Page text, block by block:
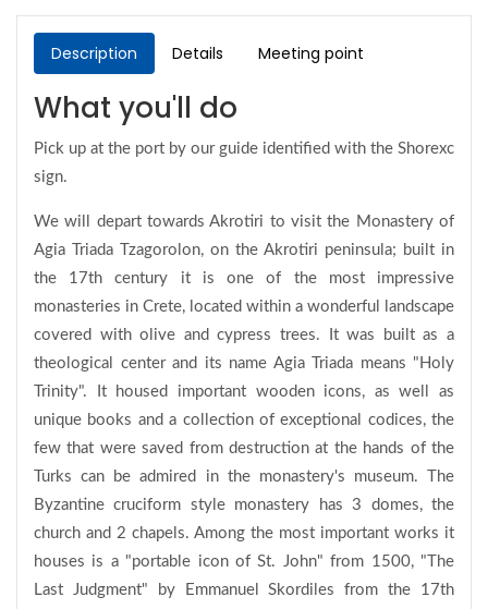
Description Details Meeting point
What you'll do
Pick up at the port by our guide identified with the Shorexc
sign.
We will depart towards Akrotiri to visit the Monastery of
Agia Triada Tzagorolon, on the Akrotiri peninsula; built in
the 17th century it is one of the most impressive
monasteries in Crete, located within a wonderful landscape
covered with olive and cypress trees. It was built as a
theological center and its name Agia Triada means "Holy
Trinity". It housed important wooden icons, as well as
unique books and a collection of exceptional codices, the
few that were saved from destruction at the hands of the
Turks can be admired in the monastery's museum. The
Byzantine cruciform style monastery has 3 domes, the
church and 2 chapels. Among the most important works it
houses is a "portable icon of St. John" from 1500, "The
Last Judgment" by Emmanuel Skordiles from the 17th